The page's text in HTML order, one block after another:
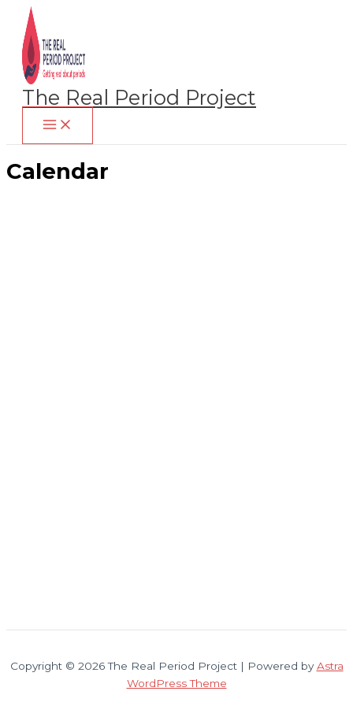
content
The Real Period Project
Calendar
Copyright © 2026 The Real Period Project | Powered byAstra
WordPress Theme